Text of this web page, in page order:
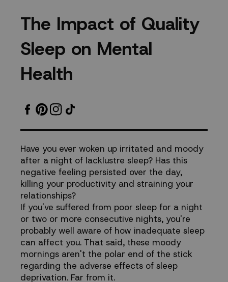
The
Impact
of
Quality
Sleep
on
Mental
Health
The Impact of Quality
Sleep on Mental
Health
Have you ever woken up irritated and moody
after a night of lacklustre sleep? Has this
negative feeling persisted over the day,
killing your productivity and straining your
relationships?
If you've suffered from poor sleep for a night
or two or more consecutive nights, you're
probably well aware of how inadequate sleep
can affect you. That said, these moody
mornings aren't the polar end of the stick
regarding the adverse effects of sleep
deprivation. Far from it.